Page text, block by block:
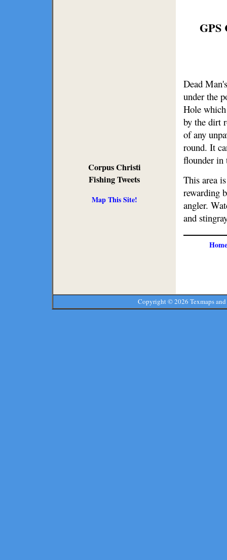
Corpus Christi
Fishing Tweets
Map This Site!
GPS
Dead
under the
Hole
by the dirt
of any
round. It
flounder in
This area
rewarding
angler.
and
Home
Copyright ©2026 Texmaps